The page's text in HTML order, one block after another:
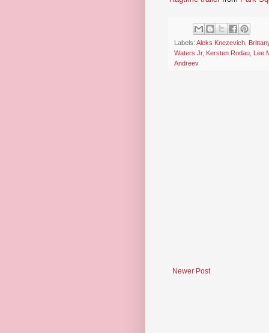
Labels: Aleks Knezevich
Waters Jr, Kersten Rodau
Lee
Andreev
Newer Post